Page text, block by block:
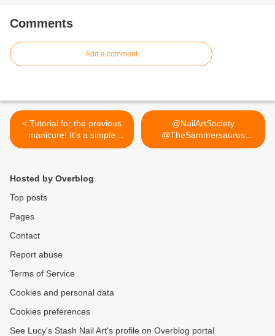
Comments
Add a comment
< Tutorial for the previous
manicure! It's a simple
pattern that can be easily
I can see your picture :)
@NailArtSociety
@TheSammersaurus
Thank you for... >
Hosted by Overblog
Top posts
Pages
Contact
Report abuse
Terms of Service
Cookies and personal data
Cookies preferences
See Lucy's Stash Nail Art's profile on Overblog portal